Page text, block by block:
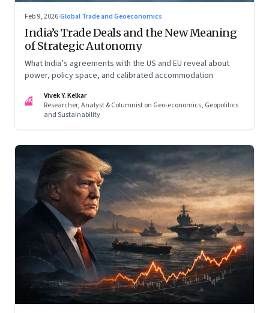
Feb 9, 2026·Global Trade and Geoeconomics
India’s Trade Deals and the New Meaning
of Strategic Autonomy
What India’s agreements with the US and EU reveal about
power, policy space, and calibrated accommodation
VK
Vivek Y. Kelkar
Researcher, Analyst & Columnist on Geo-economics, Geopolitics
and Sustainability